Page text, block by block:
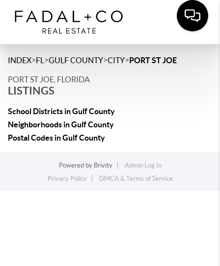
INDEX>FL >GULF COUNTY>CITY>PORT ST JOE
PORT ST JOE, FLORIDA
LISTINGS
School Districts in Gulf County
Neighborhoods in Gulf County
Postal Codes in Gulf County
Powered by Brivity
Admin Log In
Privacy Policy
DMCA & Terms of Service